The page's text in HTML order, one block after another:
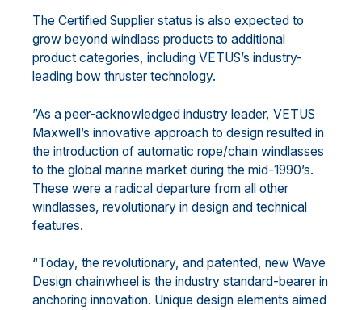
The Certified Supplier status is also expected to
grow beyond windlass products to additional
product categories, including VETUS’s industry-
leading bow thruster technology.
”As a peer-acknowledged industry leader, VETUS
Maxwell’s innovative approach to design resulted in
the introduction of automatic rope/chain windlasses
to the global marine market during the mid-1990’s.
These were a radical departure from all other
windlasses, revolutionary in design and technical
features.
“Today, the revolutionary, and patented, new Wave
Design chainwheel is the industry standard-bearer in
anchoring innovation. Unique design elements aimed